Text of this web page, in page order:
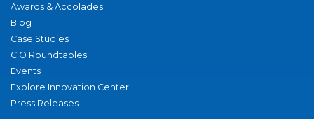
Awards & Accolades
Blog
Case Studies
CIO Roundtables
Events
Explore Innovation Center
Press Releases